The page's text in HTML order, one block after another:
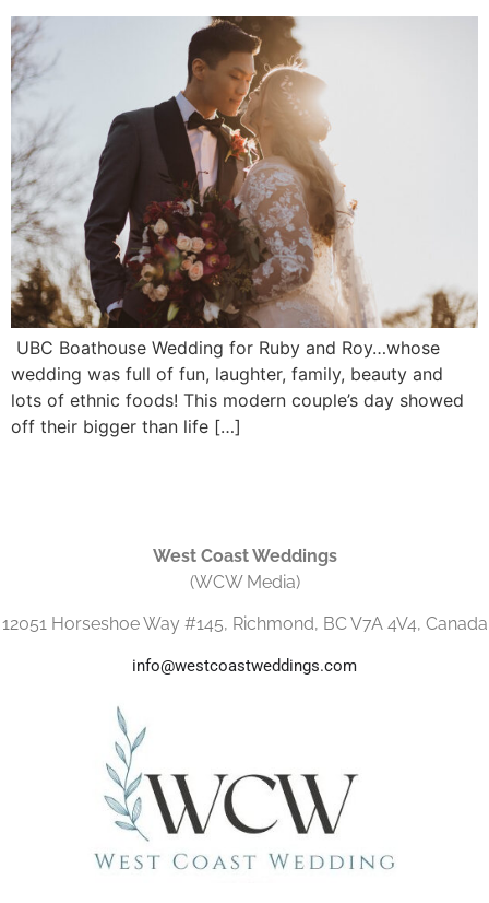
UBC Boathouse Wedding for Ruby and Roy…whose
wedding was full of fun, laughter, family, beauty and
lots of ethnic foods! This modern couple’s day showed
off their bigger than life […]
West Coast Weddings
(WCW Media)
12051 Horseshoe Way #145, Richmond, BC V7A 4V4, Canada
info@westcoastweddings.com